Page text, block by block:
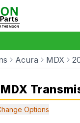
Acura MDX
Options